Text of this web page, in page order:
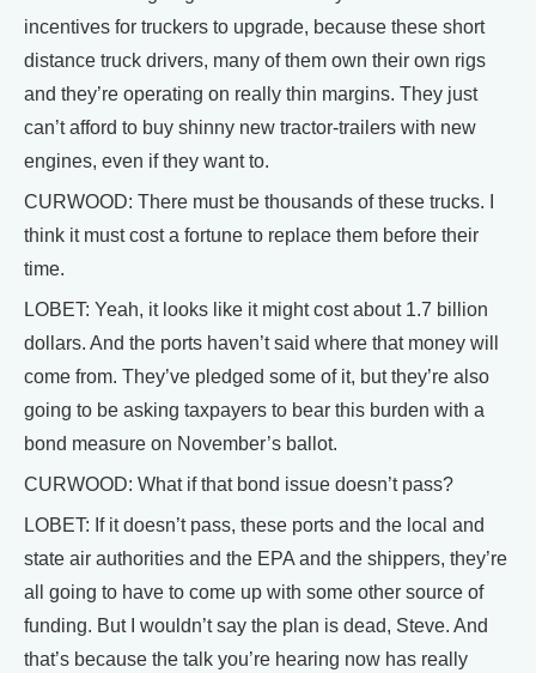
incentives for truckers to upgrade, because these short
distance truck drivers, many of them own their own rigs
and they’re operating on really thin margins. They just
can’t afford to buy shinny new tractor-trailers with new
engines, even if they want to.
CURWOOD: There must be thousands of these trucks. I
think it must cost a fortune to replace them before their
time.
LOBET: Yeah, it looks like it might cost about 1.7 billion
dollars. And the ports haven’t said where that money will
come from. They’ve pledged some of it, but they’re also
going to be asking taxpayers to bear this burden with a
bond measure on November’s ballot.
CURWOOD: What if that bond issue doesn’t pass?
LOBET: If it doesn’t pass, these ports and the local and
state air authorities and the EPA and the shippers, they’re
all going to have to come up with some other source of
funding. But I wouldn’t say the plan is dead, Steve. And
that’s because the talk you’re hearing now has really